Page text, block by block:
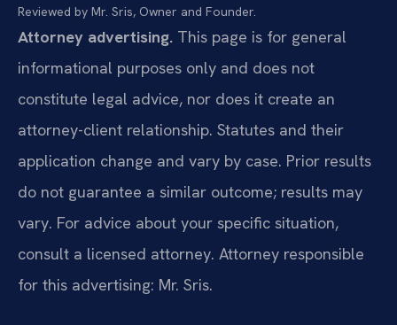
Reviewed by Mr. Sris, Owner and Founder.
Attorney advertising. This page is for general
informational purposes only and does not
constitute legal advice, nor does it create an
attorney-client relationship. Statutes and their
application change and vary by case. Prior results
do not guarantee a similar outcome; results may
vary. For advice about your specific situation,
consult a licensed attorney. Attorney responsible
for this advertising: Mr. Sris.